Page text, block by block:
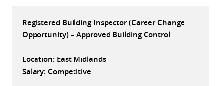
Registered Building Inspector (Career Change
Opportunity) – Approved Building Control
Location: East Midlands
Salary: Competitive